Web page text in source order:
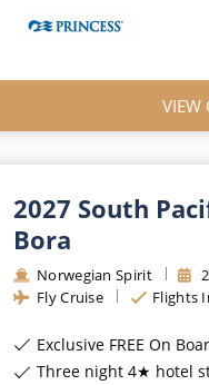
VIEW
2027 South
Bora
Norwegian Spirit
Fly Cruise
Flights
Exclusive FREE On Board
Three night 4★ hotel